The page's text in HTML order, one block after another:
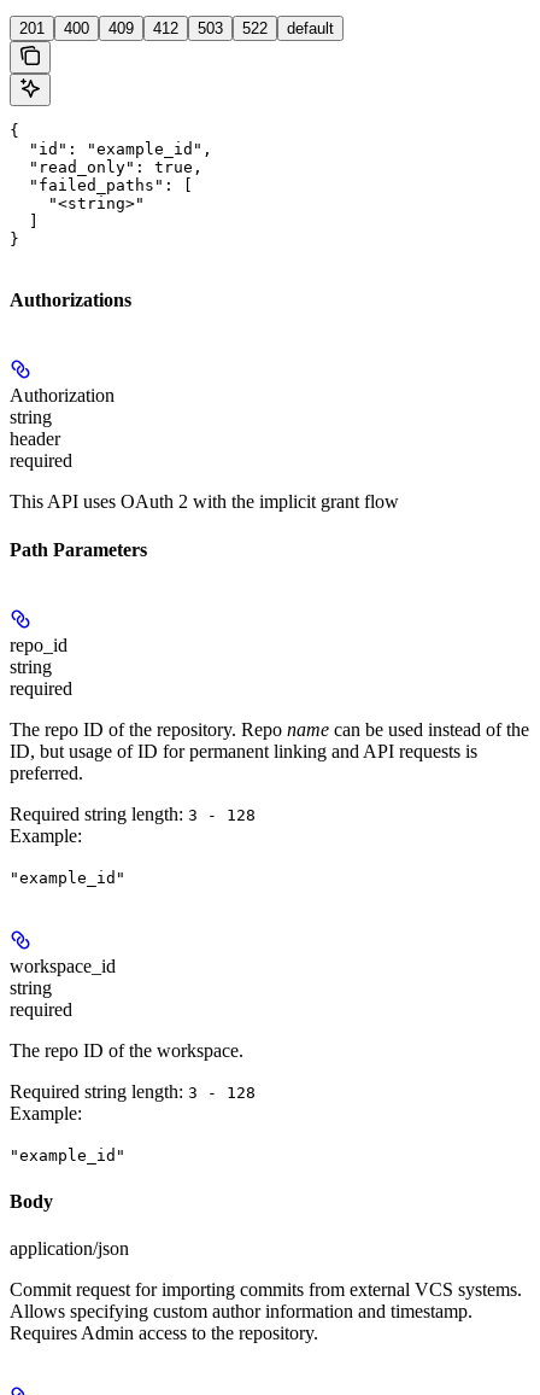
201 400 409 412 503 522 default
{
  "id": "example_id",
  "read_only": true,
  "failed_paths": [
    "<string>"
}
Authorizations
Authorization
string
header
required
This API uses OAuth 2 with the implicit grant flow
Path Parameters
repo_id
string
required
The repo ID of the repository. Repo name can be used instead of the
ID, but usage of ID for permanent linking and API requests is
preferred.
Required string length: 3 - 128
Example:
"example_id"
workspace_id
string
required
The repo ID of the workspace.
Required string length: 3 - 128
Example:
"example_id"
Body
application/json
Commit request for importing commits from external VCS systems.
Allows specifying custom author information and timestamp.
Requires Admin access to the repository.